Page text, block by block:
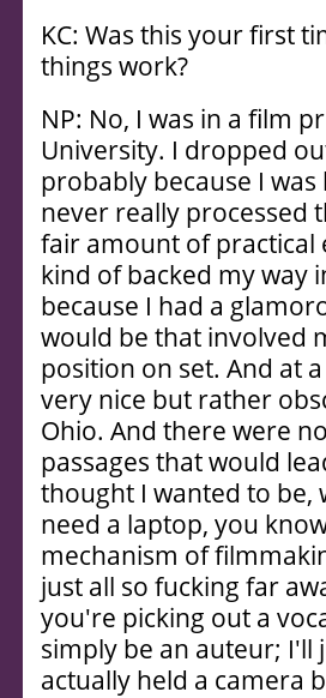
KC: Was this your first
things work?
NP: No, I was in a film
University. I dropped
probably because I
never really processed
fair amount of practical
kind of backed my way
because I had a
would be that involved
position on set. And at
very nice but rather
Ohio. And there were
passages that would
thought I wanted to
need a laptop, you
mechanism of
just all so fucking far
you're picking out a
simply be an auteur; I'll
actually held a camera